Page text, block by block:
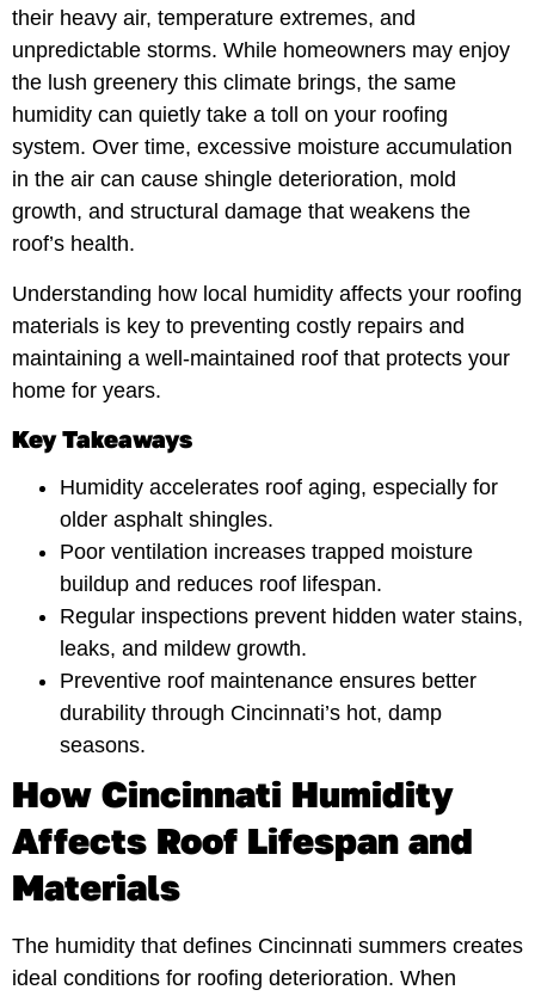
their heavy air, temperature extremes, and
unpredictable storms. While homeowners may enjoy
the lush greenery this climate brings, the same
humidity can quietly take a toll on your roofing
system. Over time, excessive moisture accumulation
in the air can cause shingle deterioration, mold
growth, and structural damage that weakens the
roof’s health.
Understanding how local humidity affects your roofing
materials is key to preventing costly repairs and
maintaining a well-maintained roof that protects your
home for years.
Key Takeaways
Humidity accelerates roof aging, especially for
older asphalt shingles.
Poor ventilation increases trapped moisture
buildup and reduces roof lifespan.
Regular inspections prevent hidden water stains,
leaks, and mildew growth.
Preventive roof maintenance ensures better
durability through Cincinnati’s hot, damp
seasons.
How Cincinnati Humidity
Affects Roof Lifespan and
Materials
The humidity that defines Cincinnati summers creates
ideal conditions for roofing deterioration. When